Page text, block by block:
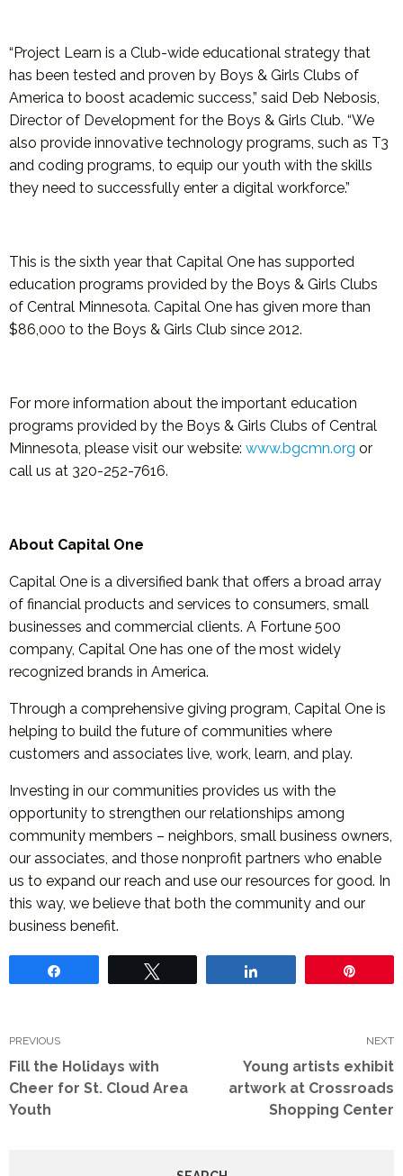
“Project Learn is a Club-wide educational strategy that
has been tested and proven by Boys & Girls Clubs of
America to boost academic success,” said Deb Nebosis,
Director of Development for the Boys & Girls Club. “We
also provide innovative technology programs, such as T3
and coding programs, to equip our youth with the skills
they need to successfully enter a digital workforce.”
This is the sixth year that Capital One has supported
education programs provided by the Boys & Girls Clubs
of Central Minnesota. Capital One has given more than
$86,000 to the Boys & Girls Club since 2012.
For more information about the important education
programs provided by the Boys & Girls Clubs of Central
Minnesota, please visit our website: www.bgcmn.org or
call us at 320-252-7616.
About Capital One
Capital One is a diversified bank that offers a broad array
of financial products and services to consumers, small
businesses and commercial clients. A Fortune 500
company, Capital One has one of the most widely
recognized brands in America.
Through a comprehensive giving program, Capital One is
helping to build the future of communities where
customers and associates live, work, learn, and play.
Investing in our communities provides us with the
opportunity to strengthen our relationships among
community members – neighbors, small business owners,
our associates, and those nonprofit partners who enable
us to expand our reach and use our resources for good. In
this way, we believe that both the community and our
business benefit.
navigation
PREVIOUS
Previous
post:
Fill the Holidays with
Cheer for St. Cloud Area
Youth
NEXT
post:
Young artists exhibit
artwork at Crossroads
Shopping Center